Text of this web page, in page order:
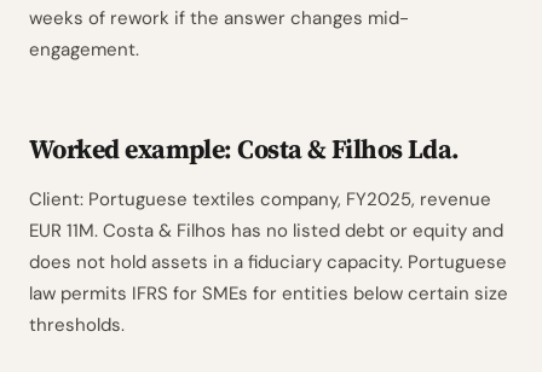
weeks of rework if the answer changes mid-
engagement.
Worked example: Costa & Filhos Lda.
Client: Portuguese textiles company, FY2025, revenue
EUR 11M. Costa & Filhos has no listed debt or equity and
does not hold assets in a fiduciary capacity. Portuguese
law permits IFRS for SMEs for entities below certain size
thresholds.